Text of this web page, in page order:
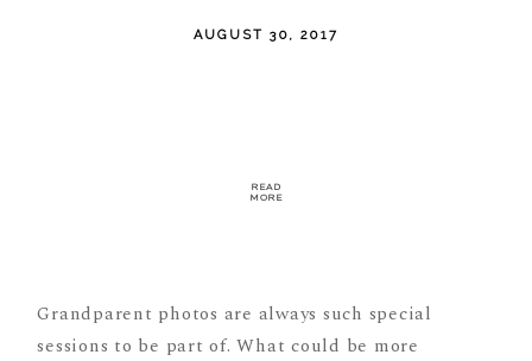
AUGUST 30, 2017
READ
MORE
Grandparent photos are always such special
sessions to be part of. What could be more